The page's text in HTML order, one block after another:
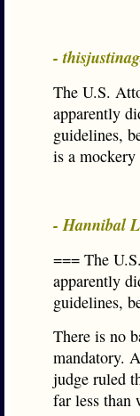
-
The U.S.
apparently
guidelines,
is a
- Hannibal
=== The
apparently
guidelines,
There is no
mandatory.
judge ruled
far less than